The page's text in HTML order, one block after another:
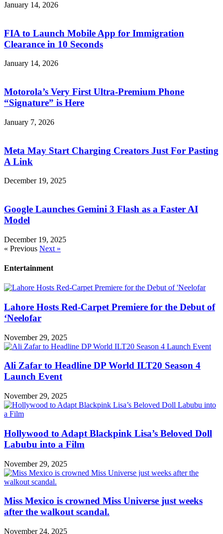
January 14, 2026
FIA to Launch Mobile App for Immigration
Clearance in 10 Seconds
January 14, 2026
Motorola’s Very First Ultra-Premium Phone
“Signature” is Here
January 7, 2026
Meta May Start Charging Creators Just For Pasting
A Link
December 19, 2025
Google Launches Gemini 3 Flash as a Faster AI
Model
December 19, 2025
« Previous Next »
Entertainment
Lahore Hosts Red-Carpet Premiere for the Debut of
‘Neelofar
November 29, 2025
Ali Zafar to Headline DP World ILT20 Season 4
Launch Event
November 29, 2025
Hollywood to Adapt Blackpink Lisa’s Beloved Doll
Labubu into a Film
November 29, 2025
Miss Mexico is crowned Miss Universe just weeks
after the walkout scandal.
November 24, 2025